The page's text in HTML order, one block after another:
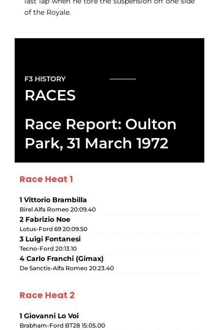
of the Royale.
F3 HISTORY
RACES
Race Report: Oulton
Park, 31 March 1972
Race Heat 1
1 Vittorio Brambilla
Birel Alfa Romeo 20:09.40
2 Fabrizio Noe
Lotus-Ford 69 20:09.50
3 Luigi Fontanesi
Tecno-Ford 20:13.10
4 Carlo Franchi (Gimax)
De Sanctis-Alfa Romeo 20:23.40
Race Heat 2
1 Giovanni Lo Voi
Brabham-Ford BT28 15:05.00